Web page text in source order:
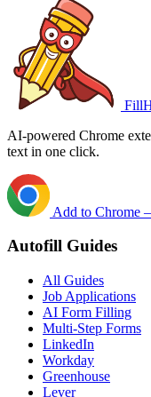
AI-powered Chrome
text in one click.
Add to Chrome
Autofill Guides
All Guides
Job Applications
AI Form Filling
Multi-Step Forms
LinkedIn
Workday
Greenhouse
Lever